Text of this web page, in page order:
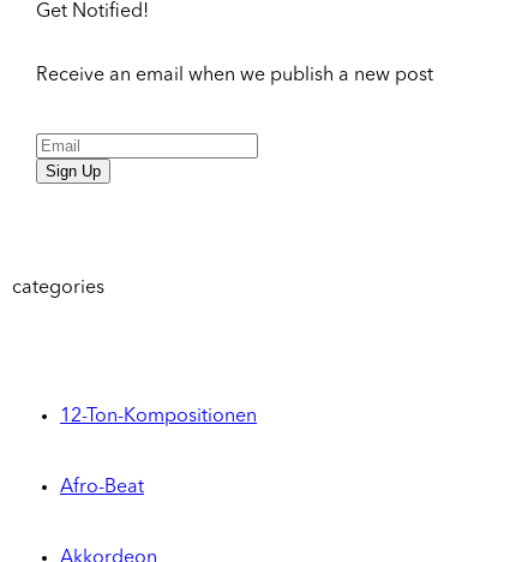
Get Notified!
Receive an email when we publish a new post
Sign Up
categories
12-Ton-Kompositionen
Afro-Beat
Akkordeon